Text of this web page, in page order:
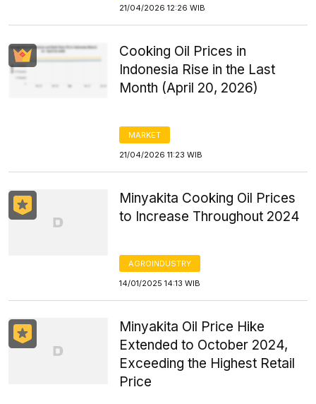
21/04/2026 12:26 WIB
Cooking Oil Prices in
Indonesia Rise in the Last
Month (April 20, 2026)
MARKET
21/04/2026 11:23 WIB
Minyakita Cooking Oil Prices
to Increase Throughout 2024
AGROINDUSTRY
14/01/2025 14:13 WIB
Minyakita Oil Price Hike
Extended to October 2024,
Exceeding the Highest Retail
Price